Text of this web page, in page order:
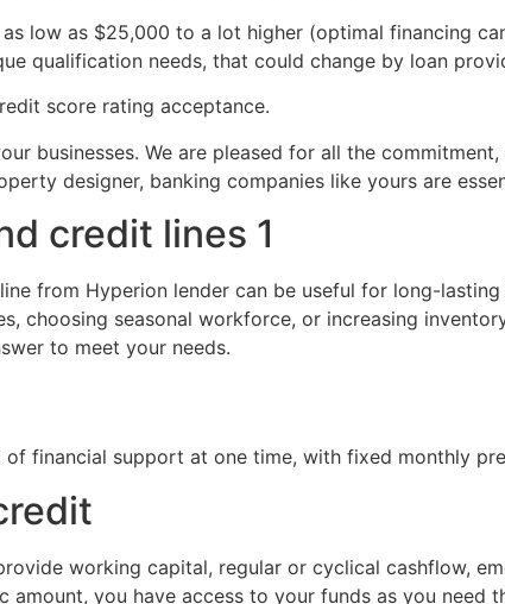
low as $25,000 to a lot higher (optimal financing
qualification needs, that could change by loan
score rating acceptance.
businesses. We are pleased for all the
designer, banking companies like yours are
credit lines 1
from Hyperion lender can be useful for long-
choosing seasonal workforce, or increasing
to meet your needs.
financial support at one time, with fixed monthly
working capital, regular or cyclical cashflow,
amount, you have access to your funds as you need